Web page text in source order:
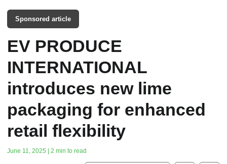
Sponsored article
EV PRODUCE
INTERNATIONAL
introduces new lime
packaging for enhanced
retail flexibility
June 11, 2025 | 2 min to read